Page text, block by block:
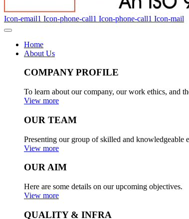
Icon-email1 Icon-phone-call1 Icon-phone-call1 Icon-mail
Home
About Us
COMPANY PROFILE
To learn about our company, our work ethics, and
View more
OUR TEAM
Presenting our group of skilled and knowledgeable
View more
OUR AIM
Here are some details on our upcoming objectives.
View more
QUALITY & INFRA